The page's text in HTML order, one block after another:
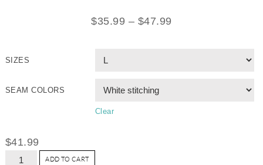
$35.99 – $47.99
SIZES
SEAM COLORS
Clear
$41.99
ADD TO CART